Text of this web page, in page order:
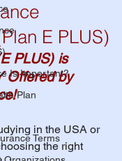
Is Important?
Plan
Terms
E PLUS)
PLUS) is
Offered by
in the USA or
the right